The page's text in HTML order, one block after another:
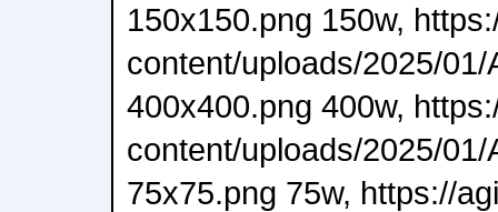
150x150.png 150w,
content/uploads/2025/
400x400.png 400w,
content/uploads/2025/
75x75.png 75w, https://